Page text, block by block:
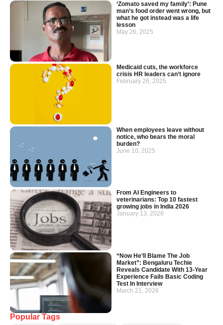
‘Zomato saved my family’: Pune
man’s food order went wrong, but
what he got instead was a life
lesson
May 26, 2025
Medicaid cuts, the workforce
crisis HR leaders can’t ignore
February 26, 2025
When employees leave without
notice, who bears the moral
burden?
June 10, 2025
From AI Engineers to
veterinarians: Top 10 fastest
growing jobs in India 2026
January 13, 2026
“Now He’ll Blame The Job
Market”: Bengaluru Techie
Reveals Candidate With 13-Year
Experience Fails Basic Coding
Test In Interview
March 21, 2026
Popular Tags